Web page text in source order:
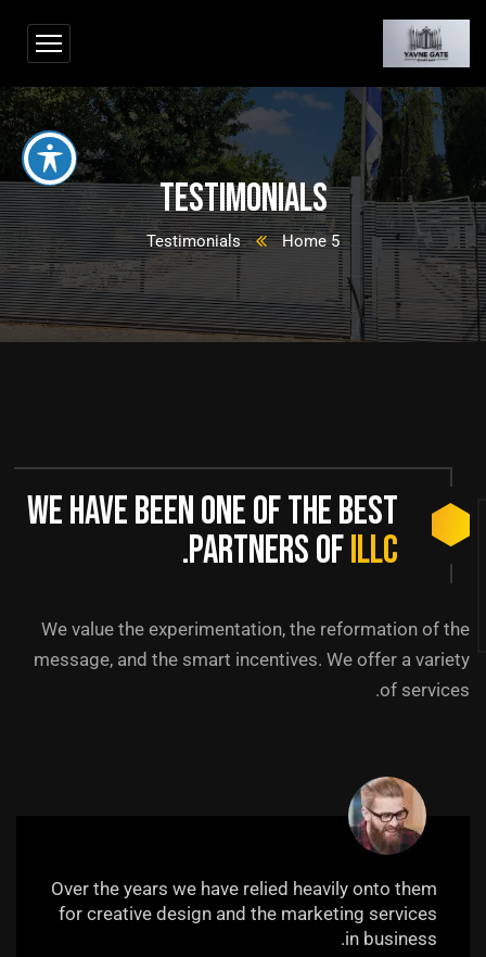
Testimonials
Home 5
Testimonials
We have been one of the best
partners ofILLC
.
We value the experimentation, the reformation of the
message, and the smart incentives. We offer a variety
of services.
Over the years we have relied heavily onto them
for creative design and the marketing services
in business.